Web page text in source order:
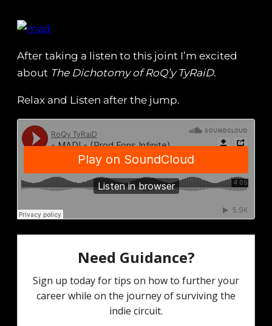
After taking a listen to this joint I’m excited
about The Dichotomy of RoQ’y TyRaiD.
Relax and Listen after the jump.